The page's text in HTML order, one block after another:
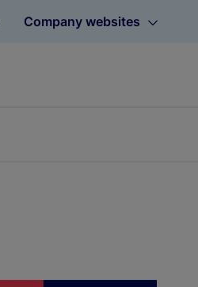
Company websites